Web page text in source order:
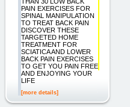
PAIN EXERCISES FOR
SPINAL MANIPULATION
TO TREAT BACK PAIN
DISCOVER THESE
TARGETED HOME
TREATMENT FOR
SCIATICA AND LOWER
BACK PAIN EXERCISES
TO GET YOU PAIN FREE
AND ENJOYING YOUR
LIFE
[more details]